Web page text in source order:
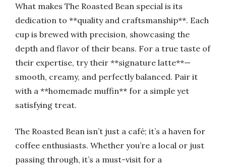
What makes The Roasted Bean special is its
dedication to **quality and craftsmanship**. Each
cup is brewed with precision, showcasing the
depth and flavor of their beans. For a true taste of
their expertise, try their **signature latte**—
smooth, creamy, and perfectly balanced. Pair it
with a **homemade muffin** for a simple yet
satisfying treat.
The Roasted Bean isn’t just a café; it’s a haven for
coffee enthusiasts. Whether you’re a local or just
passing through, it’s a must-visit for a